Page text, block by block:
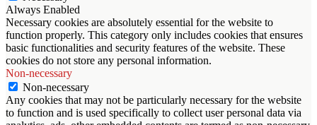
Always Enabled
Necessary cookies are absolutely essential for the website to
function properly. This category only includes cookies that ensures
basic functionalities and security features of the website. These
cookies do not store any personal information.
Non-necessary
Non-necessary
Any cookies that may not be particularly necessary for the website
to function and is used specifically to collect user personal data via